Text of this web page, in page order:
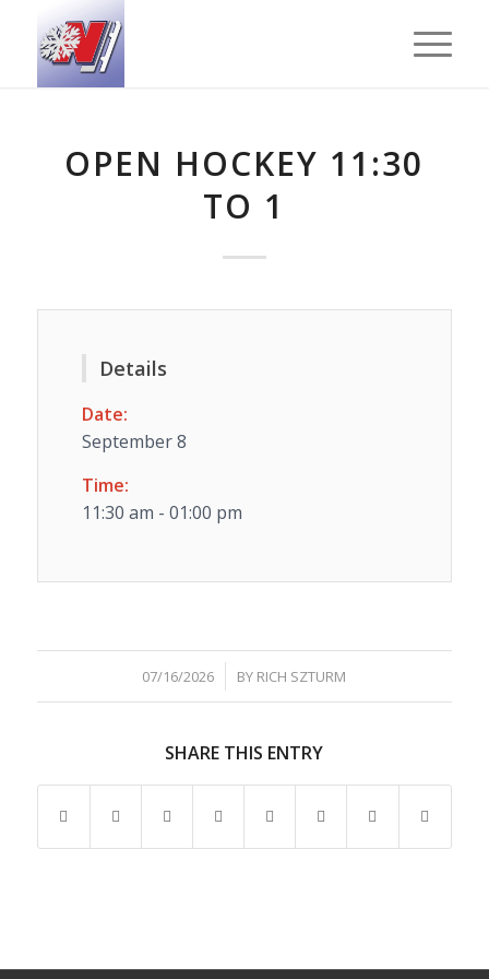
OPEN HOCKEY 11:30
TO 1
Details
Date:
September 8
Time:
11:30 am - 01:00 pm
07/16/2026
/ BY RICH SZTURM
SHARE THIS ENTRY